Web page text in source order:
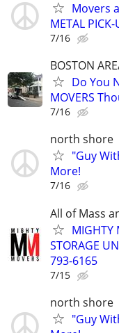
Movers
METAL PICK-
7/16
BOSTON
Do You
MOVERS
7/16
north shore
"Guy
More!
7/16
All of Mass
MIGHTY
STORAGE
793-6165
7/15
north shore
"Guy